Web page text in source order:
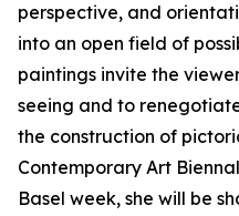
perspective, and
into an open field of
paintings invite the
seeing and to
the construction of
Contemporary Art
Basel week, she will be